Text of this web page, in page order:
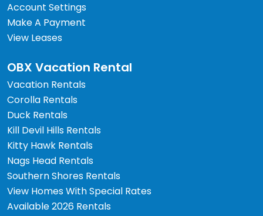
Account Settings
Make A Payment
View Leases
OBX Vacation Rental
Vacation Rentals
Corolla Rentals
Duck Rentals
Kill Devil Hills Rentals
Kitty Hawk Rentals
Nags Head Rentals
Southern Shores Rentals
View Homes With Special Rates
Available 2026 Rentals